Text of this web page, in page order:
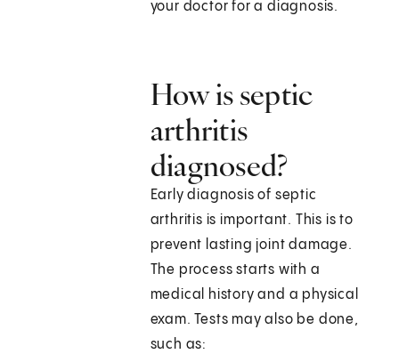
your doctor for a diagnosis.
How is septic
arthritis
diagnosed?
Early diagnosis of septic
arthritis is important. This is to
prevent lasting joint damage.
The process starts with a
medical history and a physical
exam. Tests may also be done,
such as: